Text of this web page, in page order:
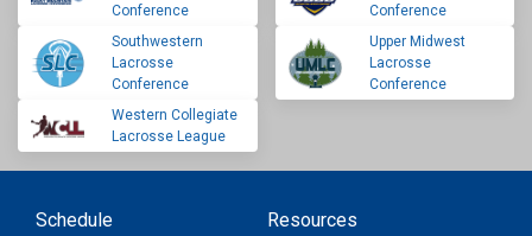
Conference
Conference
Southwestern
Lacrosse
Conference
Upper Midwest
Lacrosse
Conference
Western Collegiate
Lacrosse League
Schedule
Resources